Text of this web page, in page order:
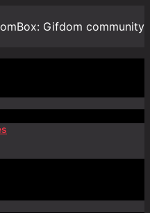
Gifdom community